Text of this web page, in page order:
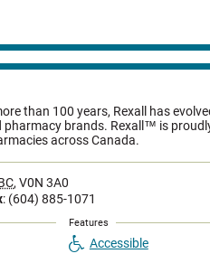
than 100 years, Rexall has
pharmacy brands. Rexall™ is
across Canada.
, V0N 3A0
: (604) 885-1071
Features
Accessible